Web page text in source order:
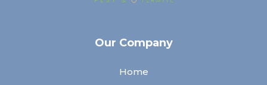
Our Company
Home